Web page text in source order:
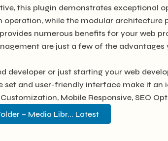
this plugin demonstrates exceptional
operation, while the modular
numerous benefits for your web
are just a few of the
developer or just starting your web
set and user-friendly interface make it an
Mobile Responsive, SEO
– Media Libr... Latest